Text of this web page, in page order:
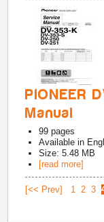
PIONEER
Manual
99 pages
Available in
Size: 5.48 MB
[read more]
[<< Prev] 1 2 3